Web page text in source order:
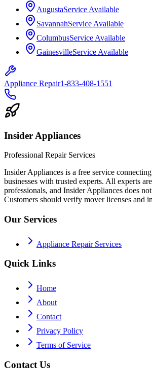
AugustaService Available
SavannahService Available
ColumbusService Available
GainesvilleService Available
Appliance Repair1-833-408-1551
Insider Appliances
Professional Repair Services
Insider Appliances is a free service
businesses with trusted experts. All experts
professionals, and Insider Appliances does
Customers should verify mover licenses and
Our Services
Appliance Repair Services
Quick Links
Home
About
Contact
Privacy Policy
Terms of Service
Contact Us